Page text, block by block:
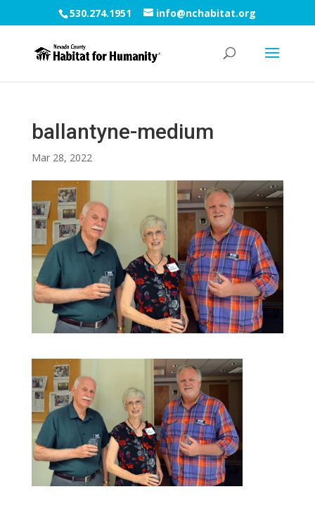
530.274.1951 info@nchabitat.org
ballantyne-medium
Mar 28, 2022